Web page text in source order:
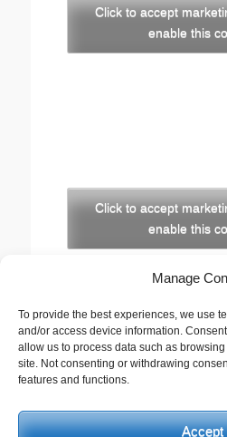
Manage
To provide the best experiences, we use
and/or access device information.
allow us to process data such as
site. Not consenting or withdrawing
features and functions.
Accept
Click to accept
enable this
Click to accept
enable this
The opinions expressed in
the author, Stewart Cutler.
represent the views of his
Reformed Church, or any of